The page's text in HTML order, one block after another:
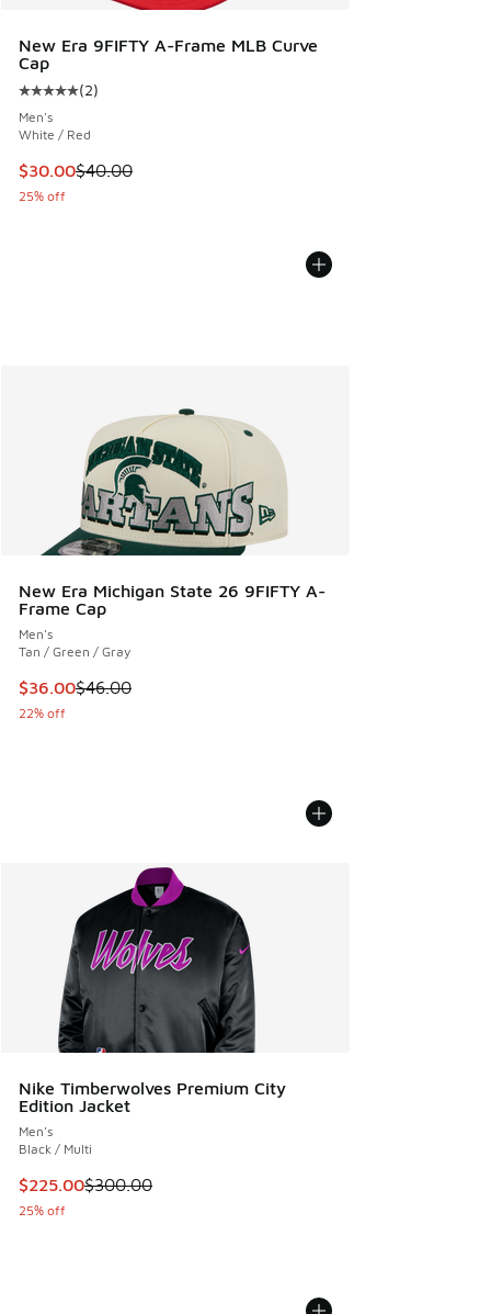
New Era 9FIFTY A-Frame MLB Curve
Cap
Average customer rating - [5 out of 5 stars], 2 reviews
(2)
Men's
White / Red
This item is on sale. Price dropped from $40.00 to $30.00
$30.00$40.00
25% off
New Era Michigan State 26 9FIFTY A-
Frame Cap
Men's
Tan / Green / Gray
This item is on sale. Price dropped from $46.00 to $36.00
$36.00$46.00
22% off
Nike Timberwolves Premium City
Edition Jacket
Men's
Black / Multi
This item is on sale. Price dropped from $300.00 to
$225.00$300.00
25% off